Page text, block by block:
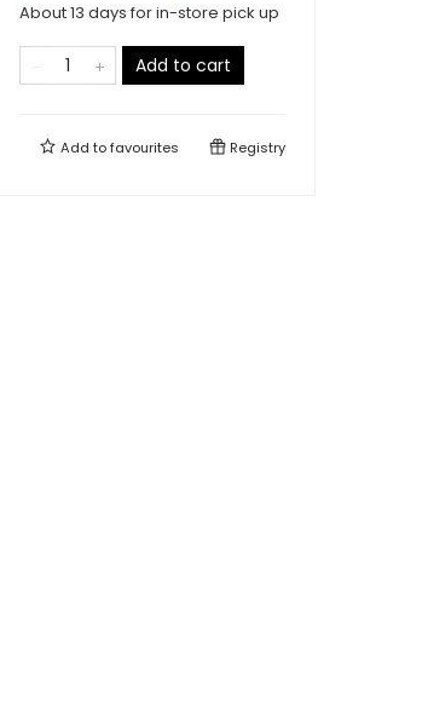
About 13 days for in-store pick up
Add to cart
Add tofavourites Registry